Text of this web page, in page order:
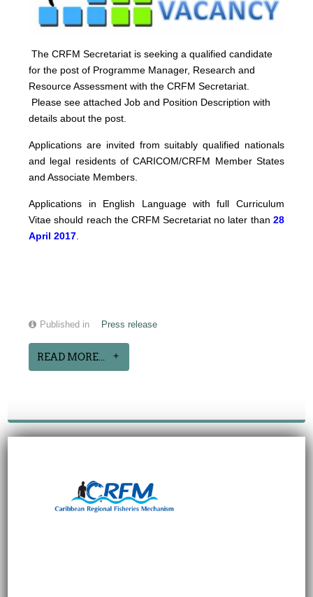
The CRFM Secretariat is seeking a qualified candidate
for the post of Programme Manager, Research and
Resource Assessment with the CRFM Secretariat.
Please see attached Job and Position Description with
details about the post.
Applications are invited from suitably qualified nationals
and legal residents of CARICOM/CRFM Member States
and Associate Members.
Applications in English Language with full Curriculum
Vitae should reach the CRFM Secretariat no later than 28
April 2017.
Published in Press release
READ MORE...